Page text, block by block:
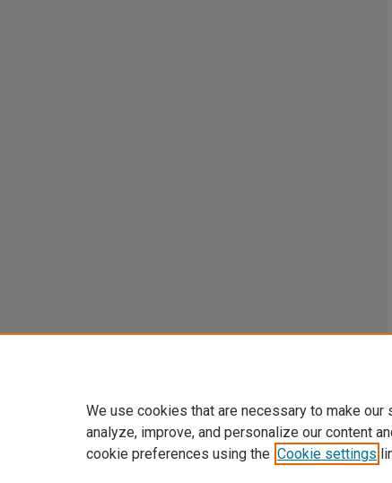
We use cookies that are necessary to make
analyze, improve, and personalize our content
cookie preferences using the Cookie settings